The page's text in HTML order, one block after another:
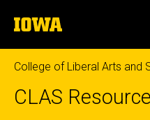
to
content
The
University
of
Iowa
College of Liberal Arts and
CLAS